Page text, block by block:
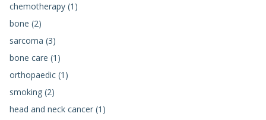
chemotherapy (1)
bone (2)
sarcoma (3)
bone care (1)
orthopaedic (1)
smoking (2)
head and neck cancer (1)